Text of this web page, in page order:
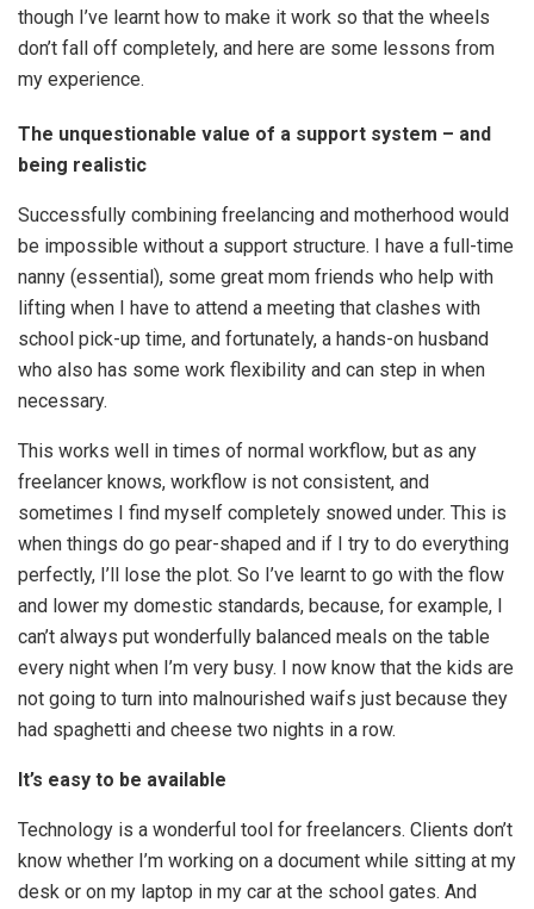
though I’ve learnt how to make it work so that the wheels
don’t fall off completely, and here are some lessons from
my experience.
The unquestionable value of a support system – and
being realistic
Successfully combining freelancing and motherhood would
be impossible without a support structure. I have a full-time
nanny (essential), some great mom friends who help with
lifting when I have to attend a meeting that clashes with
school pick-up time, and fortunately, a hands-on husband
who also has some work flexibility and can step in when
necessary.
This works well in times of normal workflow, but as any
freelancer knows, workflow is not consistent, and
sometimes I find myself completely snowed under. This is
when things do go pear-shaped and if I try to do everything
perfectly, I’ll lose the plot. So I’ve learnt to go with the flow
and lower my domestic standards, because, for example, I
can’t always put wonderfully balanced meals on the table
every night when I’m very busy. I now know that the kids are
not going to turn into malnourished waifs just because they
had spaghetti and cheese two nights in a row.
It’s easy to be available
Technology is a wonderful tool for freelancers. Clients don’t
know whether I’m working on a document while sitting at my
desk or on my laptop in my car at the school gates. And